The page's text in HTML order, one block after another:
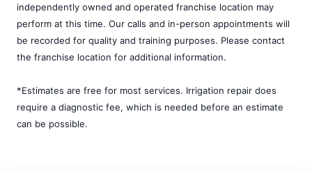
independently owned and operated franchise location may
perform at this time. Our calls and in-person appointments will
be recorded for quality and training purposes. Please contact
the franchise location for additional information.
*Estimates are free for most services. Irrigation repair does
require a diagnostic fee, which is needed before an estimate
can be possible.